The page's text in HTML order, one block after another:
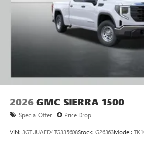
2026 GMC SIERRA 1500
Special Offer Price Drop
VIN: 3GTUUAED4TG335608Stock: G26363Model: